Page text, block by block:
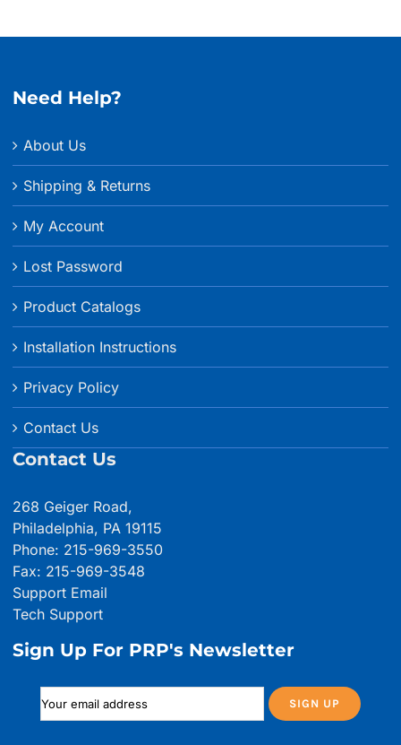
Need Help?
About Us
Shipping & Returns
My Account
Lost Password
Product Catalogs
Installation Instructions
Privacy Policy
Contact Us
Contact Us
268 Geiger Road,
Philadelphia, PA 19115
Phone: 215-969-3550
Fax: 215-969-3548
Support Email
Tech Support
Sign Up For PRP's Newsletter